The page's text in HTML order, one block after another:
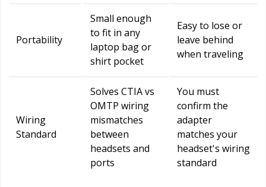
Portability
Small enough
to fit in any
laptop bag or
shirt pocket
Easy to lose or
leave behind
when traveling
Wiring
Standard
Solves CTIA vs
OMTP wiring
mismatches
between
headsets and
ports
You must
confirm the
adapter
matches your
headset's wiring
standard